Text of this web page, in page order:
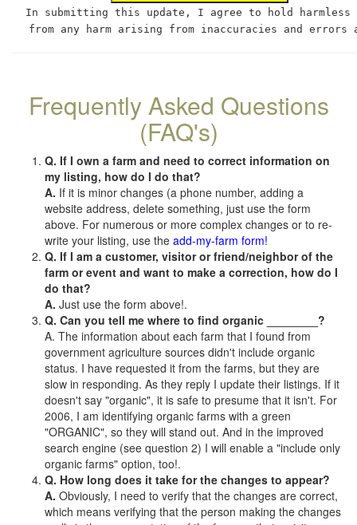
In submitting this update, I agree to hold
from any harm arising from inaccuracies and
Frequently Asked Questions
(FAQ's)
Q. If I own a farm and need to correct information on
my listing, how do I do that?
A. If it is minor changes (a phone number, adding a
website address, delete something, just use the form
above. For numerous or more complex changes or to re-
write your listing, use the add-my-farm form!
Q. If I am a customer, visitor or friend/neighbor of the
farm or event and want to make a correction, how do I
do that?
A. Just use the form above!.
Q. Can you tell me where to find organic ________?
A. The information about each farm that I found from
government agriculture sources didn't include organic
status. I have requested it from the farms, but they are
slow in responding. As they reply I update their listings. If it
doesn't say "organic", it is safe to presume that it isn't. For
2006, I am identifying organic farms with a green
"ORGANIC", so they will stand out. And in the improved
search engine (see question 2) I will enable a "include only
organic farms" option, too!.
Q. How long does it take for the changes to appear?
A. Obviously, I need to verify that the changes are correct,
which means verifying that the person making the changes